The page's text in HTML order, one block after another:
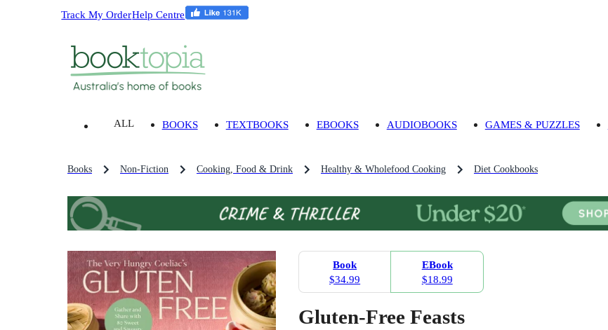
Track My OrderHelp Centre
ALL BOOKS TEXTBOOKS EBOOKS AUDIOBOOKS GAMES & PUZZLES
Books Non-Fiction Cooking, Food & Drink Healthy & Wholefood Cooking Diet Cookbooks
Book
$34.99
EBook
$18.99
Gluten-Free Feasts